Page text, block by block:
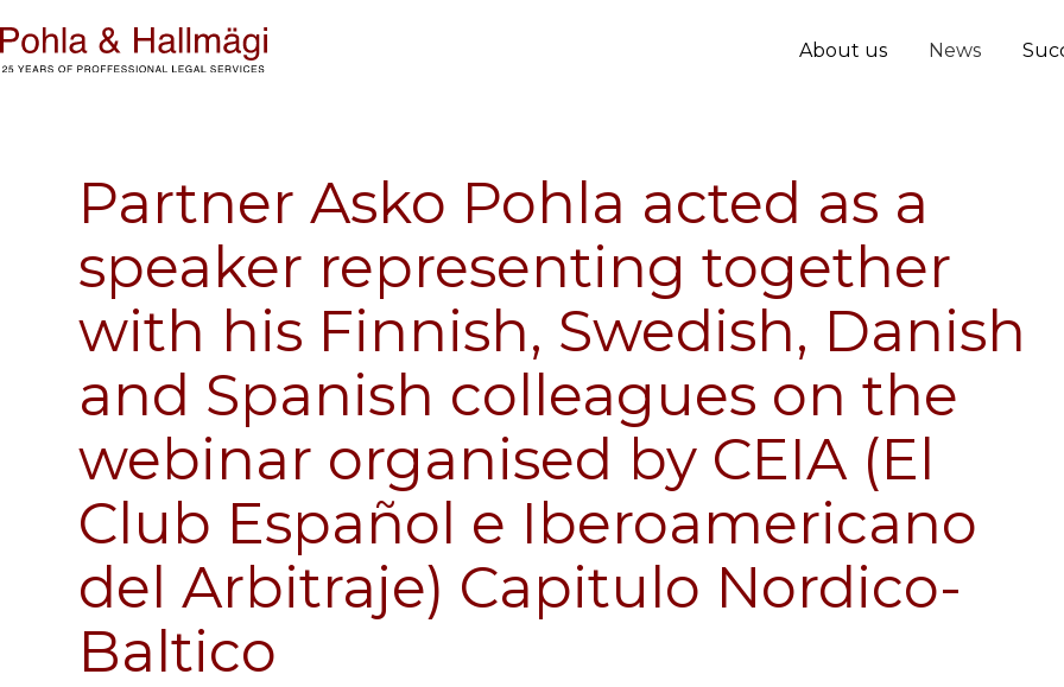
About us News
Partner Asko Pohla acted as a
speaker representing together
with his Finnish, Swedish, Danish
and Spanish colleagues on the
webinar organised by CEIA (El
Club Español e Iberoamericano
del Arbitraje) Capitulo Nordico-
Baltico